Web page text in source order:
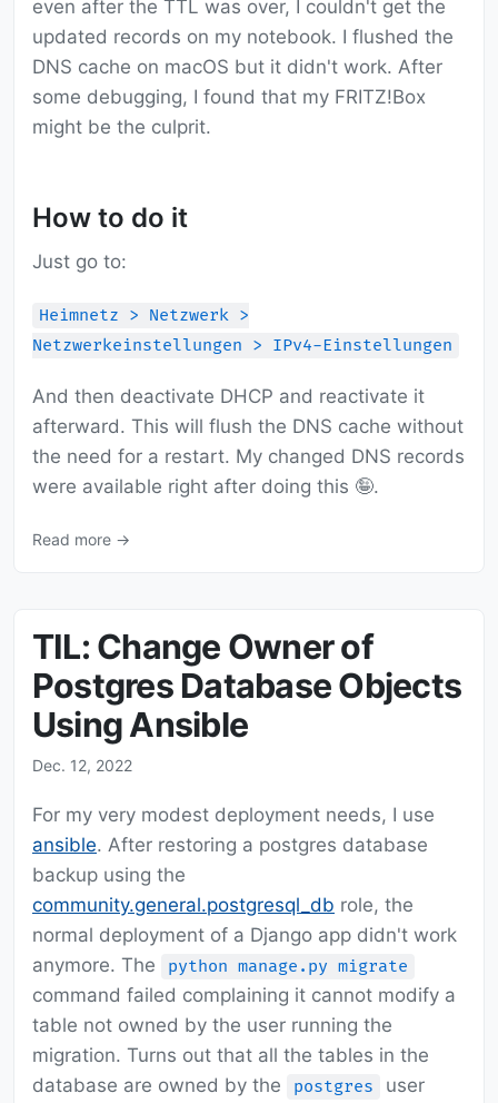
even after the TTL was over, I couldn't get the
updated records on my notebook. I flushed the
DNS cache on macOS but it didn't work. After
some debugging, I found that my FRITZ!Box
might be the culprit.
How to do it
Just go to:
Heimnetz > Netzwerk >
Netzwerkeinstellungen > IPv4-Einstellungen
And then deactivate DHCP and reactivate it
afterward. This will flush the DNS cache without
the need for a restart. My changed DNS records
were available right after doing this 🤪.
Read more →
TIL: Change Owner of
Postgres Database Objects
Using Ansible
Dec. 12, 2022
For my very modest deployment needs, I use
ansible. After restoring a postgres database
backup using the
community.general.postgresql_db role, the
normal deployment of a Django app didn't work
anymore. The
python manage.py migrate
command failed complaining it cannot modify a
table not owned by the user running the
migration. Turns out that all the tables in the
database are owned by the
postgres
user